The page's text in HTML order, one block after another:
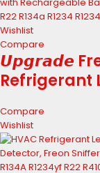
Wishlist
Compare
𝙐𝙥𝙜𝙧𝙖𝙙𝙚
Refrigerant
Leak
R1234
HCFCs...
Compare
Wishlist